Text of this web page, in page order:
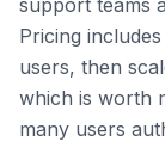
Pricing
users, then
which is worth
many users